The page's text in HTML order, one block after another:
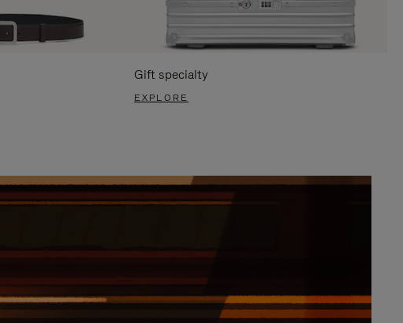
Gift specialty
EXPLORE